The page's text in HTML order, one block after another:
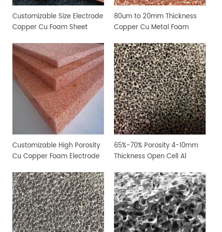
Customizable Size Electrode
Copper Cu Foam Sheet
80um to 20mm Thickness
Copper Cu Metal Foam
Customizable High Porosity
Cu Copper Foam Electrode
65%-70% Porosity 4-10mm
Thickness Open Cell Al